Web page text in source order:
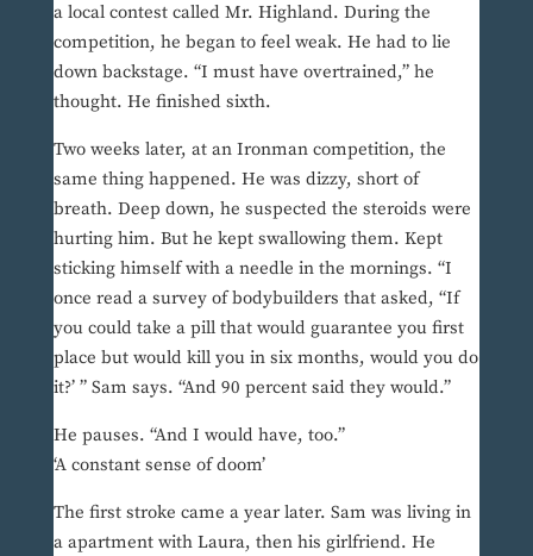
a local contest called Mr. Highland. During the
competition, he began to feel weak. He had to lie
down backstage. “I must have overtrained,” he
thought. He finished sixth.
Two weeks later, at an Ironman competition, the
same thing happened. He was dizzy, short of
breath. Deep down, he suspected the steroids were
hurting him. But he kept swallowing them. Kept
sticking himself with a needle in the mornings. “I
once read a survey of bodybuilders that asked, “If
you could take a pill that would guarantee you first
place but would kill you in six months, would you do
it?’ ” Sam says. “And 90 percent said they would.”
He pauses. “And I would have, too.”
‘A constant sense of doom’
The first stroke came a year later. Sam was living in
a apartment with Laura, then his girlfriend. He